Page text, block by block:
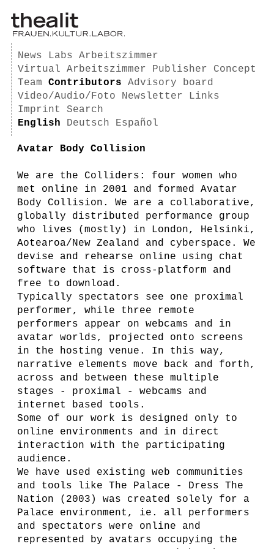
News Labs
Arbeitszimmer
Virtual Arbeitszimmer
Publisher
Concept
Team
Contributors
Advisory board
Video/Audio/Foto
Newsletter
Links
Imprint
Search
English
Deutsch Español
Avatar Body Collision
We are the Colliders: four women who
met online in 2001 and formed Avatar
Body Collision. We are a collaborative,
globally distributed performance group
who lives (mostly) in London, Helsinki,
Aotearoa/New Zealand and cyberspace. We
devise and rehearse online using chat
software that is cross-platform and
free to download.
Typically spectators see one proximal
performer, while three remote
performers appear on webcams and in
avatar worlds, projected onto screens
in the hosting venue. In this way,
narrative elements move back and forth,
across and between these multiple
stages - proximal - webcams and
internet based tools.
Some of our work is designed only to
online environments and in direct
interaction with the participating
audience.
We have used existing web communities
and tools like The Palace - Dress The
Nation (2003) was created solely for a
Palace environment, ie. all performers
and spectators were online and
represented by avatars occupying the